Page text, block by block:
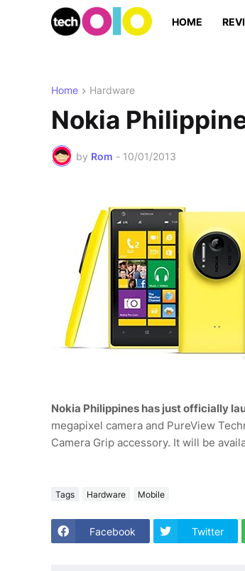
HOME
Home Hardware
Nokia
by Rom - 10/01/2013
Nokia Philippines has just officially
megapixel camera and PureView
Camera Grip accessory. It will be
Tags Hardware Mobile
Facebook Twitter